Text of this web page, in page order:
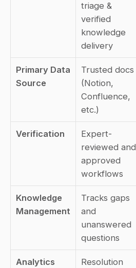
triage &
verified
knowledge
delivery
Primary Data
Source
Trusted docs
(Notion,
Confluence,
etc.)
Verification
Expert-
reviewed and
approved
workflows
Knowledge
Management
Tracks gaps
and
unanswered
questions
Analytics
Resolution